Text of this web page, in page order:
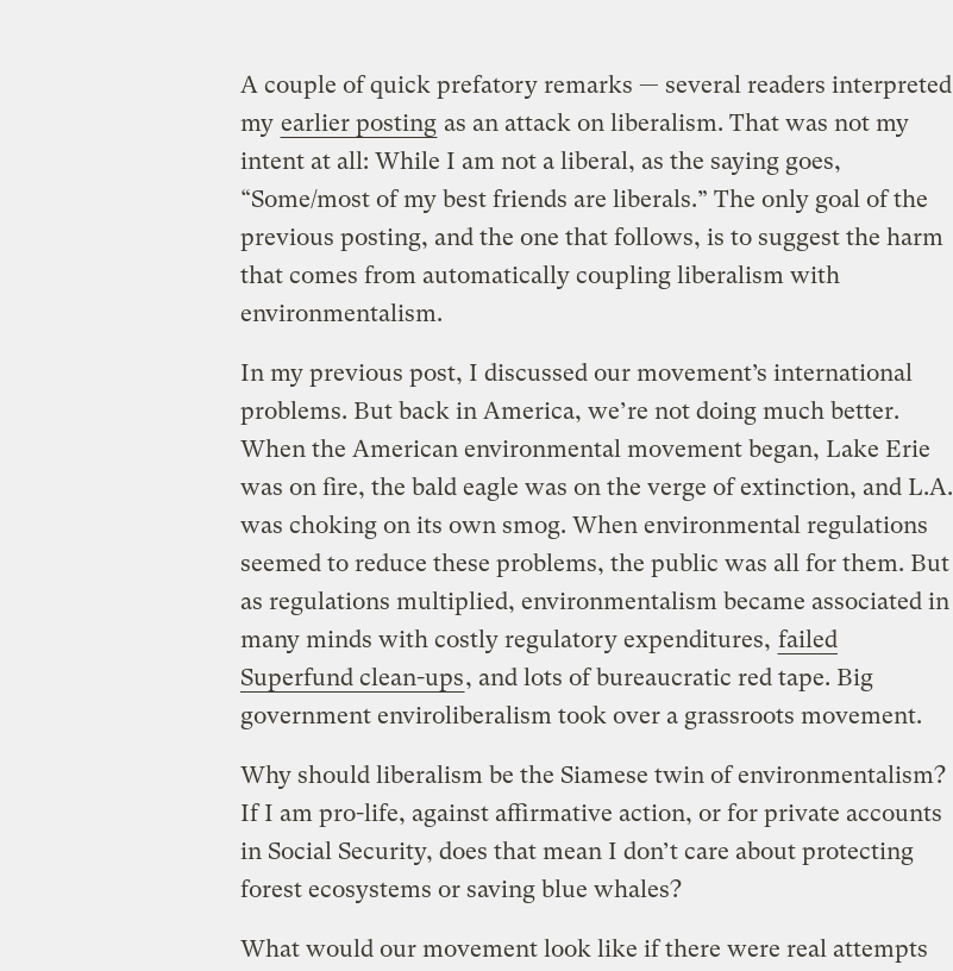
A couple of quick prefatory remarks — several readers interpreted
my earlier posting as an attack on liberalism. That was not my
intent at all: While I am not a liberal, as the saying goes,
“Some/most of my best friends are liberals.” The only goal of the
previous posting, and the one that follows, is to suggest the harm
that comes from automatically coupling liberalism with
environmentalism.
In my previous post, I discussed our movement’s international
problems. But back in America, we’re not doing much better.
When the American environmental movement began, Lake Erie
was on fire, the bald eagle was on the verge of extinction, and L.A.
was choking on its own smog. When environmental regulations
seemed to reduce these problems, the public was all for them. But
as regulations multiplied, environmentalism became associated in
many minds with costly regulatory expenditures, failed
Superfund clean-ups, and lots of bureaucratic red tape. Big
government enviroliberalism took over a grassroots movement.
Why should liberalism be the Siamese twin of environmentalism?
If I am pro-life, against affirmative action, or for private accounts
in Social Security, does that mean I don’t care about protecting
forest ecosystems or saving blue whales?
What would our movement look like if there were real attempts